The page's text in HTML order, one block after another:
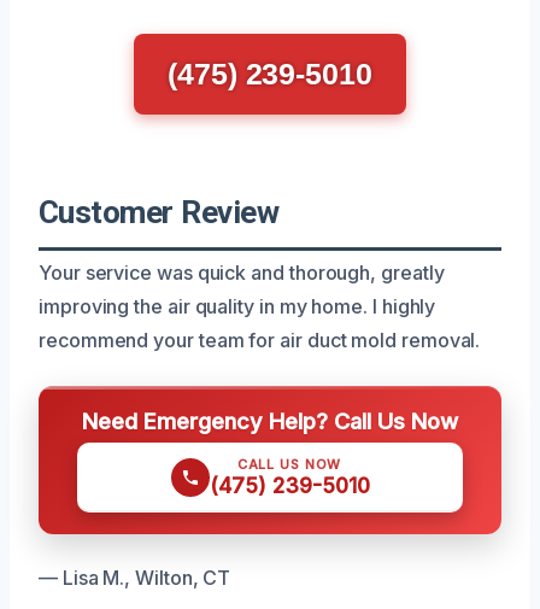
(475) 239-5010
Customer Review
Your service was quick and thorough, greatly
improving the air quality in my home. I highly
recommend your team for air duct mold removal.
Need Emergency Help? Call Us Now
CALL US NOW
(475) 239-5010
— Lisa M., Wilton, CT